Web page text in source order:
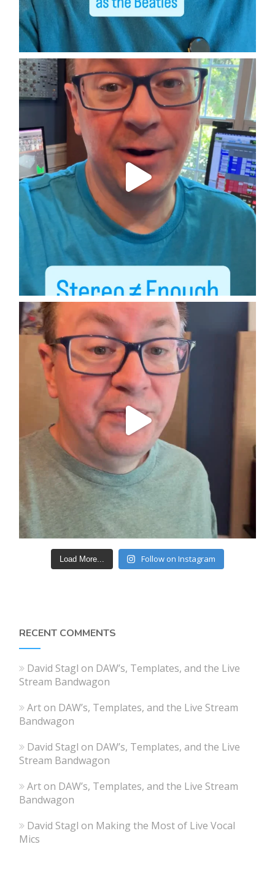
Load More... Follow on Instagram
RECENT COMMENTS
David Stagl on DAW’s, Templates, and the Live
Stream Bandwagon
Arton DAW’s, Templates, and the Live Stream
Bandwagon
David Stagl on DAW’s, Templates, and the Live
Stream Bandwagon
Arton DAW’s, Templates, and the Live Stream
Bandwagon
David Stagl on Making the Most of Live Vocal
Mics